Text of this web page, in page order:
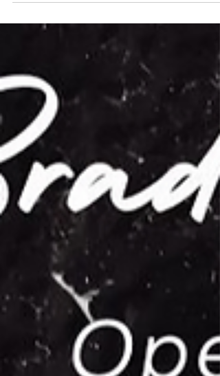
and develop outstanding young athletes,
we're...